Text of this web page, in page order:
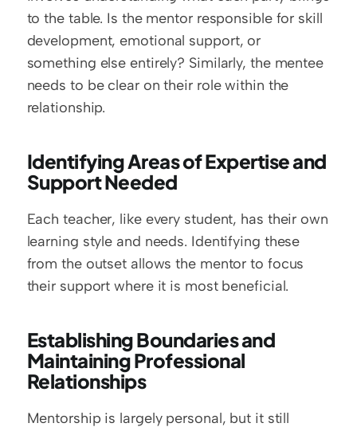
to the table. Is the mentor responsible for skill
development, emotional support, or
something else entirely? Similarly, the mentee
needs to be clear on their role within the
relationship.
Identifying Areas of Expertise and
Support Needed
Each teacher, like every student, has their own
learning style and needs. Identifying these
from the outset allows the mentor to focus
their support where it is most beneficial.
Establishing Boundaries and
Maintaining Professional
Relationships
Mentorship is largely personal, but it still